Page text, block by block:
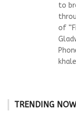
to
of
TRENDING NOW